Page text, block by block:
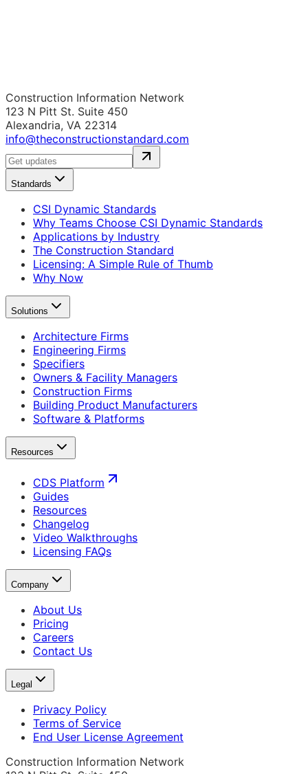
Construction Information Network
123 N Pitt St. Suite 450
Alexandria, VA 22314
info@theconstructionstandard.com
Standards
CSI Dynamic Standards
Why Teams Choose CSI Dynamic Standards
Applications by Industry
The Construction Standard
Licensing: A Simple Rule of Thumb
Why Now
Solutions
Architecture Firms
Engineering Firms
Specifiers
Owners & Facility Managers
Construction Firms
Building Product Manufacturers
Software & Platforms
Resources
CDS Platform
Guides
Resources
Changelog
Video Walkthroughs
Licensing FAQs
Company
About Us
Pricing
Careers
Contact Us
Legal
Privacy Policy
Terms of Service
End User License Agreement
Construction Information Network